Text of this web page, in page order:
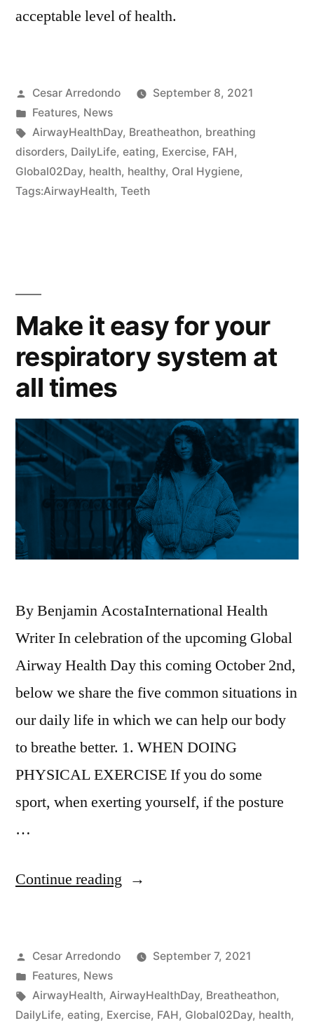
acceptable level of health.
Cesar Arredondo
September 8, 2021
Features, News
AirwayHealthDay, Breatheathon, breathing
disorders, DailyLife, eating, Exercise, FAH,
Global02Day, health, healthy, Oral Hygiene,
Tags:AirwayHealth, Teeth
Make it easy for your
respiratory system at
all times
By Benjamin AcostaInternational Health
Writer In celebration of the upcoming Global
Airway Health Day this coming October 2nd,
below we share the five common situations in
our daily life in which we can help our body
to breathe better. 1. WHEN DOING
PHYSICAL EXERCISE If you do some
sport, when exerting yourself, if the posture
…
Continue reading
Cesar Arredondo
September 7, 2021
Features, News
AirwayHealth, AirwayHealthDay, Breatheathon,
DailyLife, eating, Exercise, FAH, Global02Day, health,